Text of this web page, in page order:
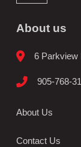
About us
6 Parkview
905-768-
About Us
Contact Us